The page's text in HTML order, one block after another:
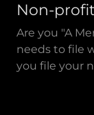
Non-
Are you "A
needs to file
you file your